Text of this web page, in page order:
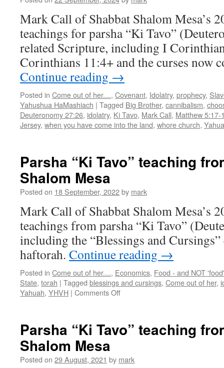
Mark Call of Shabbat Shalom Mesa’s
teachings for parsha “Ki Tavo”
related Scripture, including I
Corinthians 11:4+ and the curses now
Continue reading →
Posted in Come out of her...., Covenant, Idolatry, prophecy,
Yahushua HaMashiach | Tagged Big Brother, cannibalism,
Deuteronomy 27:26, idolatry, Ki Tavo, Mark Call, Matthew 5:17-
Jersey, when you have come into the land, whore church,
Parsha “Ki Tavo” teaching
Shalom Mesa
Posted on 18 September, 2022by mark
Mark Call of Shabbat Shalom Mesa’s
teachings from parsha “Ki Tavo”
including the “Blessings and
haftorah. Continue reading →
Posted in Come out of her...., Economics, Food - and NOT 'food'
State, torah | Tagged blessings and cursings, Come out of her,
Yahuah, YHVH | Comments Offon
teaching
Shalom
Parsha “Ki Tavo” teaching
Shalom Mesa
Posted on 29 August, 2021 by mark